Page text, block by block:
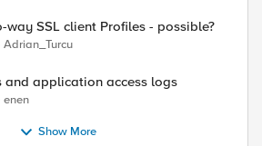
way SSL client Profiles - possible?
Adrian_Turcu
and application access logs
enen
Show More